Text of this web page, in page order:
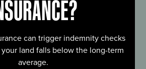
can trigger indemnity checks
land falls below the long-term
average.